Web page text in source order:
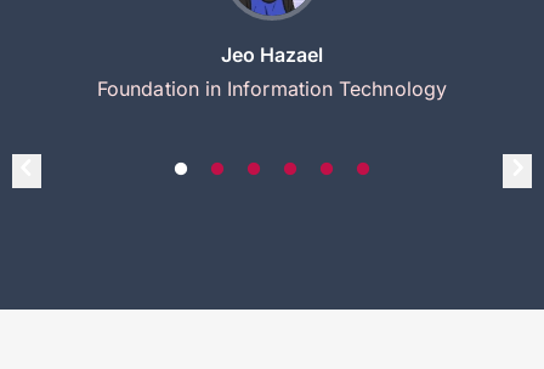
Jeo Hazael
Foundation in Information Technology